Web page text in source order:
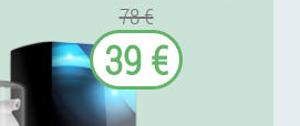
78 €
39 €